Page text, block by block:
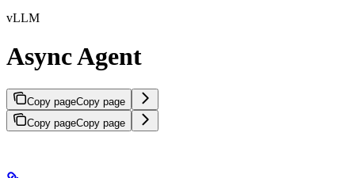
vLLM
Async Agent
Copy pageCopy page
Copy pageCopy page